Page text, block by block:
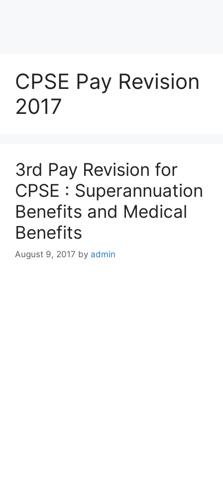
CPSE Pay Revision
2017
3rd Pay Revision for
CPSE : Superannuation
Benefits and Medical
Benefits
August 9, 2017 by admin